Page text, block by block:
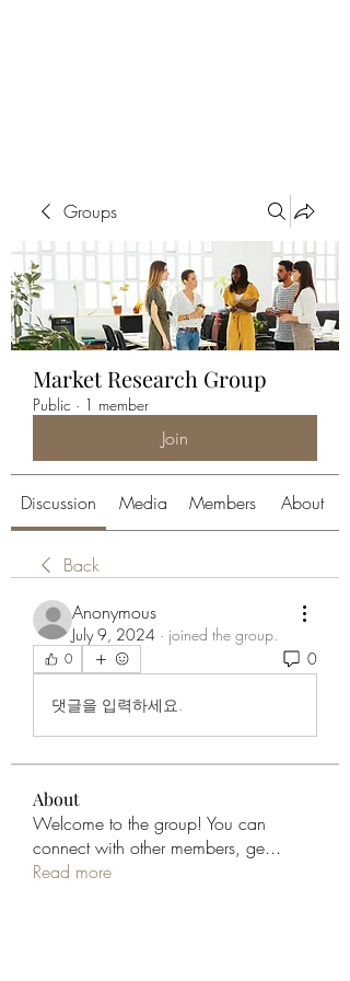
Groups
Market Research Group
Public · 1 member
Join
Discussion Media Members About
Back
Anonymous
July 9, 2024 · joined the group.
0 0
댓글을 입력하세요.
About
Welcome to the group! You can
connect with other members, ge...
Read more